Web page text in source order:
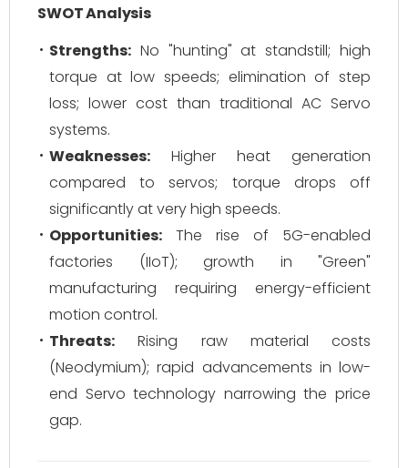
SWOT Analysis
Strengths: No "hunting" at standstill; high
torque at low speeds; elimination of step
loss; lower cost than traditional AC Servo
systems.
Weaknesses: Higher heat generation
compared to servos; torque drops off
significantly at very high speeds.
Opportunities: The rise of 5G-enabled
factories (IIoT); growth in "Green"
manufacturing requiring energy-efficient
motion control.
Threats: Rising raw material costs
(Neodymium); rapid advancements in low-
end Servo technology narrowing the price
gap.